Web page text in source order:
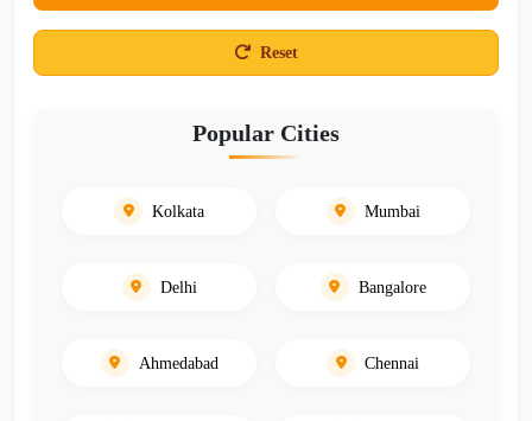
Reset
Popular Cities
Kolkata Mumbai
Delhi Bangalore
Ahmedabad Chennai